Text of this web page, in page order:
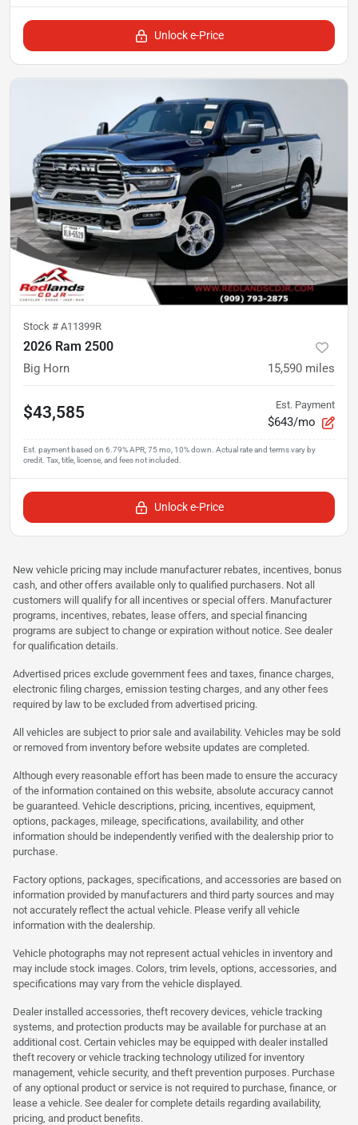
Unlock e-Price
Stock # A11399R
2026 Ram 2500
Big Horn 15,590 miles
$43,585 Est. Payment
$643/mo
Unlock e-Price
New vehicle pricing may include manufacturer rebates, incentives, bonus
cash, and other offers available only to qualified purchasers. Not all
customers will qualify for all incentives or special offers. Manufacturer
programs, incentives, rebates, lease offers, and special financing
programs are subject to change or expiration without notice. See dealer
for qualification details.
Advertised prices exclude government fees and taxes, finance charges,
electronic filing charges, emission testing charges, and any other fees
required by law to be excluded from advertised pricing.
All vehicles are subject to prior sale and availability. Vehicles may be sold
or removed from inventory before website updates are completed.
Although every reasonable effort has been made to ensure the accuracy
of the information contained on this website, absolute accuracy cannot
be guaranteed. Vehicle descriptions, pricing, incentives, equipment,
options, packages, mileage, specifications, availability, and other
information should be independently verified with the dealership prior to
purchase.
Factory options, packages, specifications, and accessories are based on
information provided by manufacturers and third party sources and may
not accurately reflect the actual vehicle. Please verify all vehicle
information with the dealership.
Vehicle photographs may not represent actual vehicles in inventory and
may include stock images. Colors, trim levels, options, accessories, and
specifications may vary from the vehicle displayed.
Dealer installed accessories, theft recovery devices, vehicle tracking
systems, and protection products may be available for purchase at an
additional cost. Certain vehicles may be equipped with dealer installed
theft recovery or vehicle tracking technology utilized for inventory
management, vehicle security, and theft prevention purposes. Purchase
of any optional product or service is not required to purchase, finance, or
lease a vehicle. See dealer for complete details regarding availability,
pricing, and product benefits.